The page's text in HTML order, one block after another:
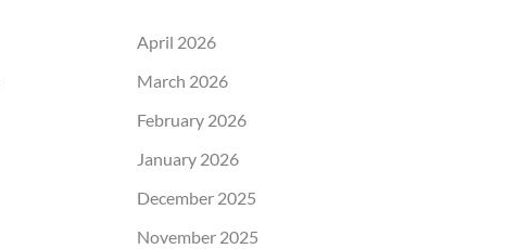
April 2026
March 2026
February 2026
January 2026
December 2025
November 2025